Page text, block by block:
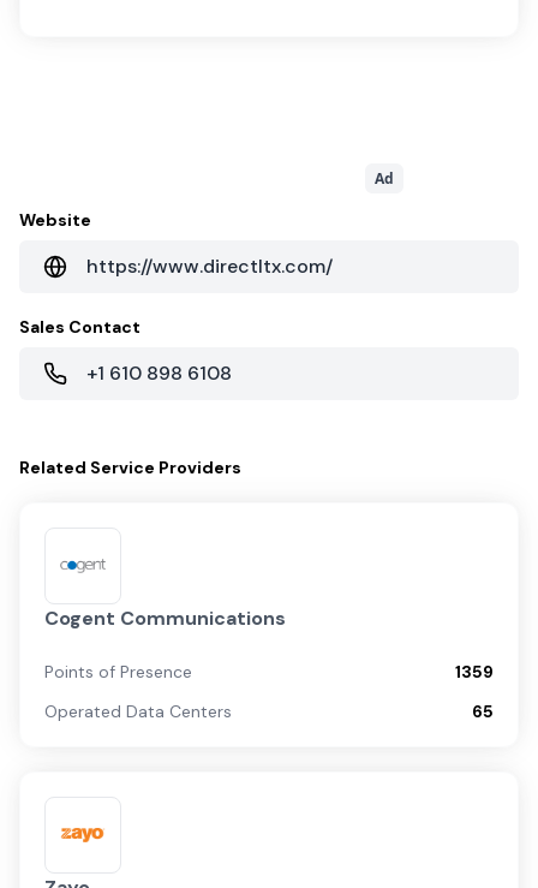
Ad
Website
https://www.directltx.com/
Sales Contact
+1 610 898 6108
Related Service Providers
Cogent Communications
Points of Presence
1359
Operated Data Centers
65